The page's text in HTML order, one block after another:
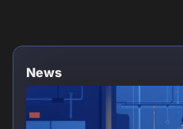
News